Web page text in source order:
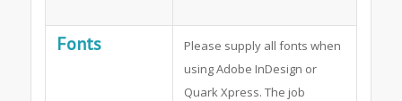
Fonts
Please supply all fonts when
using Adobe InDesign or
Quark Xpress. The job